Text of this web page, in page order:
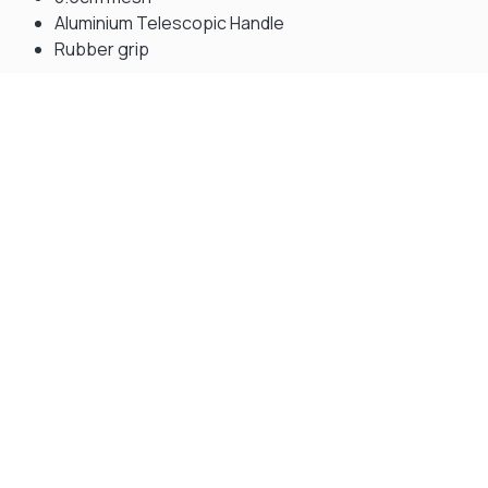
Aluminium Telescopic Handle
Rubber grip